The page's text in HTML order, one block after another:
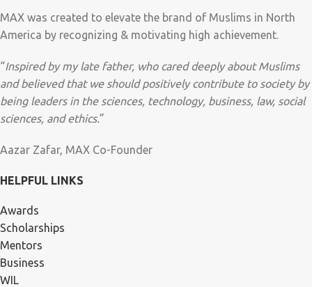
MAX was created to elevate the brand of Muslims in North
America by recognizing & motivating high achievement.
“Inspired by my late father, who cared deeply about Muslims
and believed that we should positively contribute to society by
being leaders in the sciences, technology, business, law, social
sciences, and ethics.”
Aazar Zafar, MAX Co-Founder
HELPFUL LINKS
Awards
Scholarships
Mentors
Business
WIL